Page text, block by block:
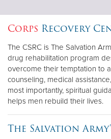
Corps Recovery
The CSRC is The Salvation
drug rehabilitation program
overcome their temptation to
counseling, medical
most importantly, spiritual
helps men rebuild their lives.
The Salvation